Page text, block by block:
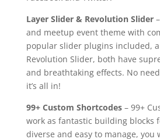
Layer Slider & Revolution Slider
and meetup event theme with
popular slider plugins included,
Revolution Slider, both have
and breathtaking effects. No
it’s all in!
99+ Custom Shortcodes– 99+
work as fantastic building blocks
diverse and easy to manage, you